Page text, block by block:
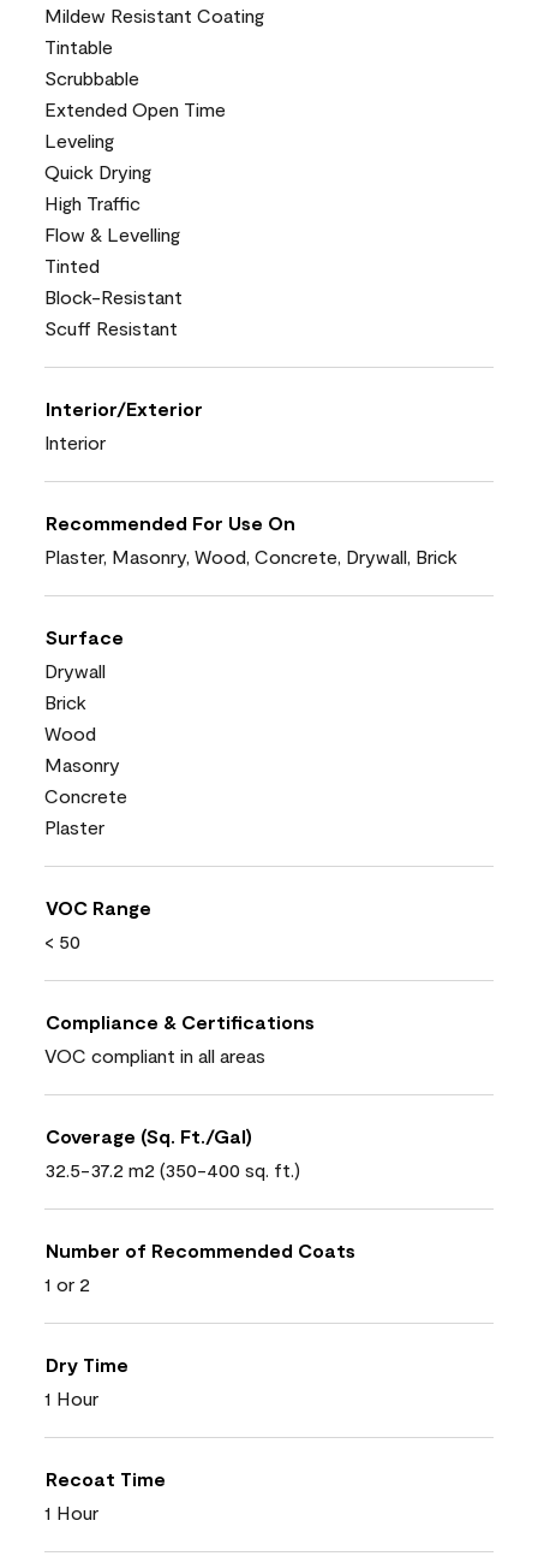
Mildew Resistant Coating
Tintable
Scrubbable
Extended Open Time
Leveling
Quick Drying
High Traffic
Flow & Levelling
Tinted
Block-Resistant
Scuff Resistant
Interior/Exterior
Interior
Recommended For Use On
Plaster, Masonry, Wood, Concrete, Drywall, Brick
Surface
Drywall
Brick
Wood
Masonry
Concrete
Plaster
VOC Range
< 50
Compliance & Certifications
VOC compliant in all areas
Coverage (Sq. Ft./Gal)
32.5-37.2 m2 (350-400 sq. ft.)
Number of Recommended Coats
1 or 2
Dry Time
1 Hour
Recoat Time
1 Hour